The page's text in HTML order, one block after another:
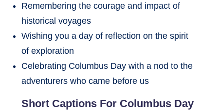
Remembering the courage and impact of
historical voyages
Wishing you a day of reflection on the spirit
of exploration
Celebrating Columbus Day with a nod to the
adventurers who came before us
Short Captions For Columbus Day